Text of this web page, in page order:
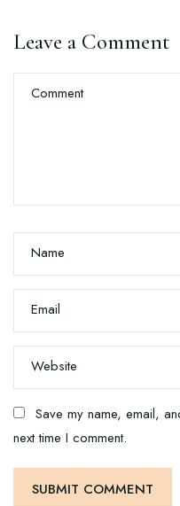
Leave a Comment
Comment
Name
Email
Website
Save my name, email,
next time I comment.